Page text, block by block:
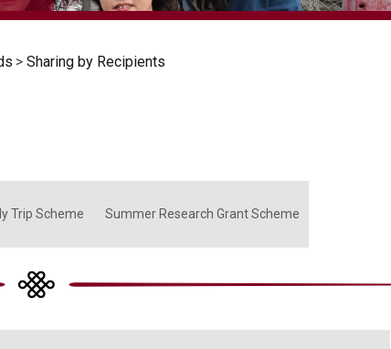
> Sharing by Recipients
Trip Scheme Summer Research Grant Scheme